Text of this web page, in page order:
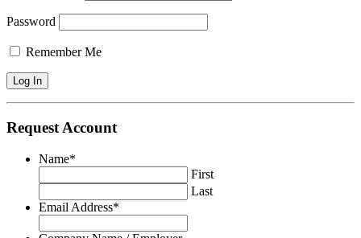
Password
Remember Me
Request Account
Name*
First
Last
Email Address*